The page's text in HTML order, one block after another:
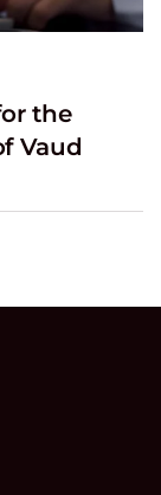
the
Vaud